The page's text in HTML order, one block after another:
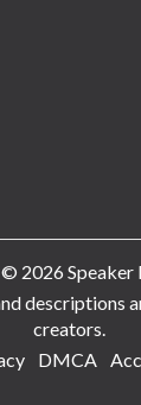
2026 Speaker
descriptions
creators.
DMCA